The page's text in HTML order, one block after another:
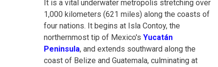
It is a vital underwater metropolis stretching over
1,000 kilometers (621 miles) along the coasts of
four nations. It begins at Isla Contoy, the
northernmost tip of Mexico's Yucatán
Peninsula, and extends southward along the
coast of Belize and Guatemala, culminating at